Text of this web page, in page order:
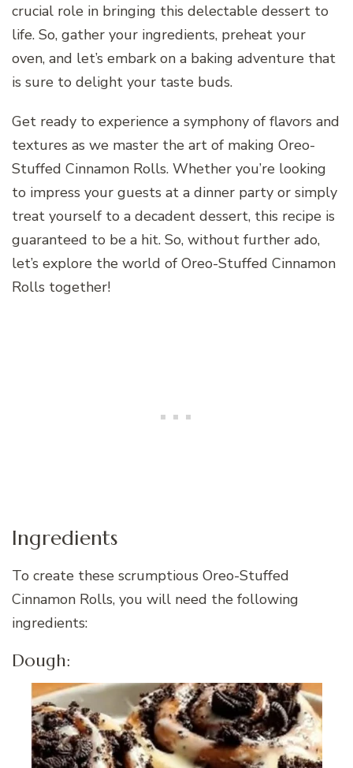
crucial role in bringing this delectable dessert to
life. So, gather your ingredients, preheat your
oven, and let’s embark on a baking adventure that
is sure to delight your taste buds.
Get ready to experience a symphony of flavors and
textures as we master the art of making Oreo-
Stuffed Cinnamon Rolls. Whether you’re looking
to impress your guests at a dinner party or simply
treat yourself to a decadent dessert, this recipe is
guaranteed to be a hit. So, without further ado,
let’s explore the world of Oreo-Stuffed Cinnamon
Rolls together!
Ingredients
To create these scrumptious Oreo-Stuffed
Cinnamon Rolls, you will need the following
ingredients:
Dough: